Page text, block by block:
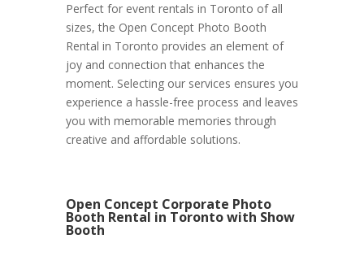
Perfect for event rentals in Toronto of all
sizes, the Open Concept Photo Booth
Rental in Toronto provides an element of
joy and connection that enhances the
moment. Selecting our services ensures you
experience a hassle-free process and leaves
you with memorable memories through
creative and affordable solutions.
Open Concept Corporate Photo
Booth Rental in Toronto with Show
Booth